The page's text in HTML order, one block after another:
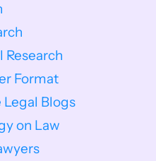
Format
Legal Blogs
on Law